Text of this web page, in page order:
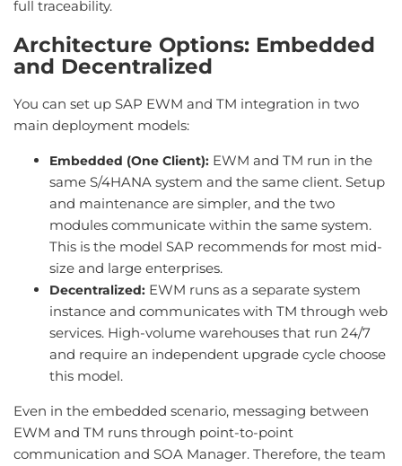
full traceability.
Architecture Options: Embedded
and Decentralized
You can set up SAP EWM and TM integration in two
main deployment models:
Embedded (One Client): EWM and TM run in the
same S/4HANA system and the same client. Setup
and maintenance are simpler, and the two
modules communicate within the same system.
This is the model SAP recommends for most mid-
size and large enterprises.
Decentralized: EWM runs as a separate system
instance and communicates with TM through web
services. High-volume warehouses that run 24/7
and require an independent upgrade cycle choose
this model.
Even in the embedded scenario, messaging between
EWM and TM runs through point-to-point
communication and SOA Manager. Therefore, the team